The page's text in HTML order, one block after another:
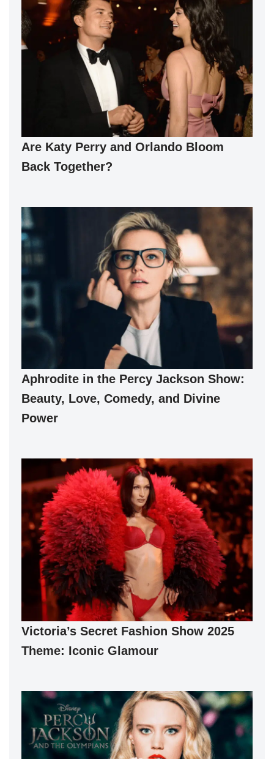
Are Katy Perry and Orlando Bloom
Back Together?
Aphrodite in the Percy Jackson Show:
Beauty, Love, Comedy, and Divine
Power
Victoria’s Secret Fashion Show 2025
Theme: Iconic Glamour